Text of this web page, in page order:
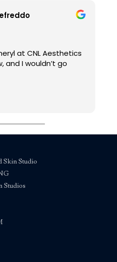
at CNL Aesthetics
and I wouldn’t go
hayfever my
injection Cheryl
symptoms since!
so welcome in her
hesitate to
looking for
hayfever symptoms.
Skin Studio
Studios